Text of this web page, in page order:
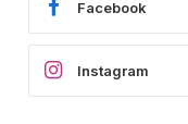
Facebook
Instagram